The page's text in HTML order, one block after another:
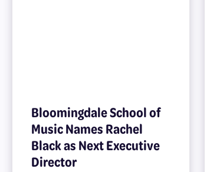
Bloomingdale School of
Music Names Rachel
Black as Next Executive
Director